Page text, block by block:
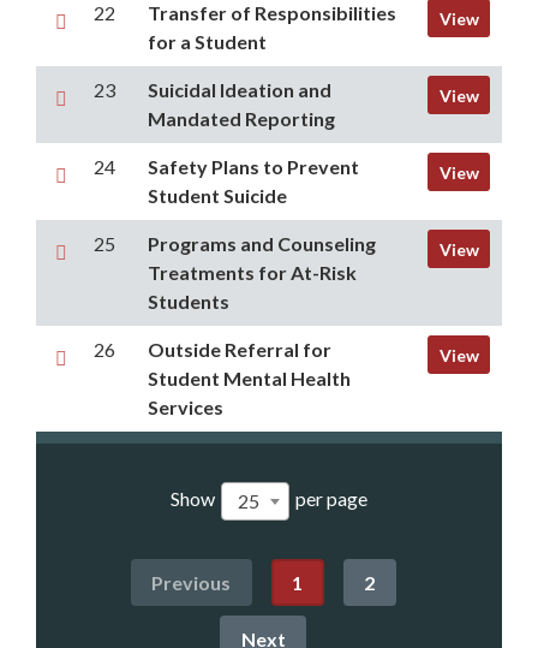
22
Transfer of Responsibilities
for a Student
View
23
Suicidal Ideation and
Mandated Reporting
View
24
Safety Plans to Prevent
Student Suicide
View
25
Programs and Counseling
Treatments for At-Risk
Students
View
26
Outside Referral for
Student Mental Health
Services
View
Show 25 per page
Previous 1 2
Next